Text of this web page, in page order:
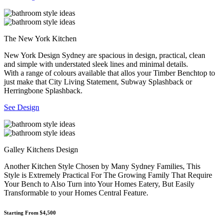
The New York Kitchen
New York Design Sydney are spacious in design, practical, clean
and simple with understated sleek lines and minimal details.
With a range of colours available that allos your Timber Benchtop to
just make that City Living Statement, Subway Splashback or
Herringbone Splashback.
See Design
Galley Kitchens Design
Another Kitchen Style Chosen by Many Sydney Families, This
Style is Extremely Practical For The Growing Family That Require
Your Bench to Also Turn into Your Homes Eatery, But Easily
Transformable to your Homes Central Feature.
Starting From $4,500